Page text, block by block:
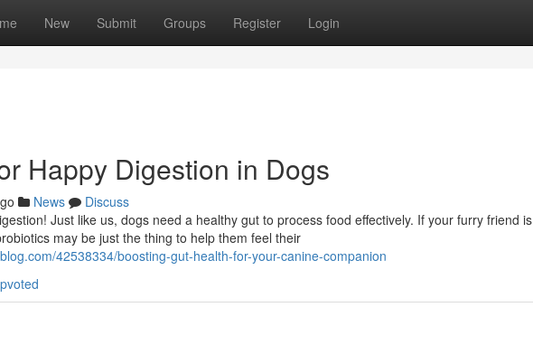
New Submit Groups Register Login
Happy Digestion in Dogs
News
Discuss
Just like us, dogs need a healthy gut to process food effectively. If your furry friend is
may be just the thing to help them feel their
42538334/boosting-gut-health-for-your-canine-companion